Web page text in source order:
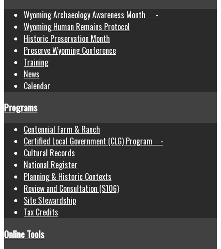
Wyoming Archaeology Awareness Month -
Wyoming Human Remains Protocol
Historic Preservation Month
Preserve Wyoming Conference
Training
News
Calendar
Programs
Centennial Farm & Ranch
Certified Local Government (CLG) Program -
Cultural Records
National Register
Planning & Historic Contexts
Review and Consultation (S106)
Site Stewardship
Tax Credits
Online Tools